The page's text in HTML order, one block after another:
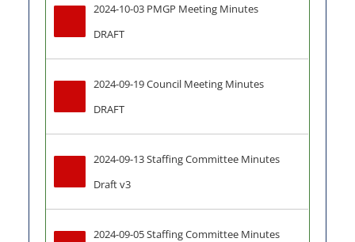
2024-10-03 PMGP Meeting Minutes
DRAFT
2024-09-19 Council Meeting Minutes
DRAFT
2024-09-13 Staffing Committee Minutes
Draft v3
2024-09-05 Staffing Committee Minutes